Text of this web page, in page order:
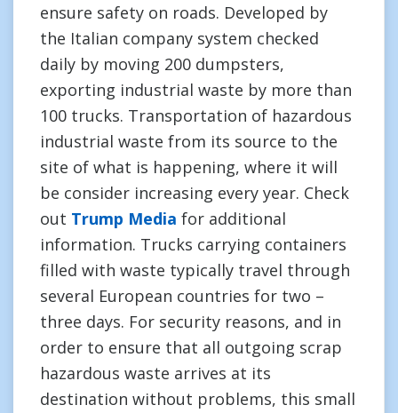
ensure safety on roads. Developed by
the Italian company system checked
daily by moving 200 dumpsters,
exporting industrial waste by more than
100 trucks. Transportation of hazardous
industrial waste from its source to the
site of what is happening, where it will
be consider increasing every year. Check
out Trump Media for additional
information. Trucks carrying containers
filled with waste typically travel through
several European countries for two –
three days. For security reasons, and in
order to ensure that all outgoing scrap
hazardous waste arrives at its
destination without problems, this small